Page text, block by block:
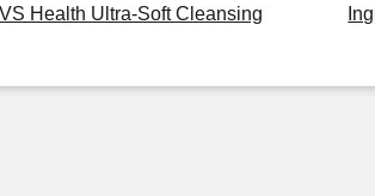
Health Ultra-Soft Cleansing